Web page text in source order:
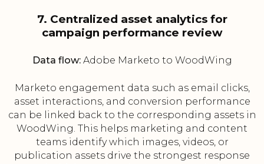
7. Centralized asset analytics for
campaign performance review
Data flow:Adobe Marketo to WoodWing
Marketo engagement data such as email clicks,
asset interactions, and conversion performance
can be linked back to the corresponding assets in
WoodWing. This helps marketing and content
teams identify which images, videos, or
publication assets drive the strongest response